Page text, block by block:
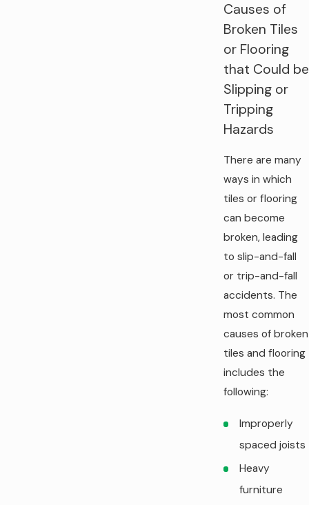
Causes of
Broken Tiles
or Flooring
that Could be
Slipping or
Tripping
Hazards
There are many
ways in which
tiles or flooring
can become
broken, leading
to slip-and-fall
or trip-and-fall
accidents. The
most common
causes of broken
tiles and flooring
includes the
following:
Improperly
spaced joists
Heavy
furniture